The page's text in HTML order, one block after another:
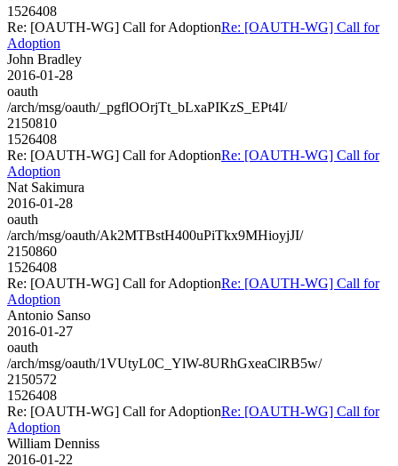
1526408
Re: [OAUTH-WG] Call for AdoptionRe: [OAUTH-WG] Call for
Adoption
John Bradley
2016-01-28
oauth
/arch/msg/oauth/_pgflOOrjTt_bLxaPIKzS_EPt4I/
2150810
1526408
Re: [OAUTH-WG] Call for AdoptionRe: [OAUTH-WG] Call for
Adoption
Nat Sakimura
2016-01-28
oauth
/arch/msg/oauth/Ak2MTBstH400uPiTkx9MHioyjJI/
2150860
1526408
Re: [OAUTH-WG] Call for AdoptionRe: [OAUTH-WG] Call for
Adoption
Antonio Sanso
2016-01-27
oauth
/arch/msg/oauth/1VUtyL0C_YlW-8URhGxeaClRB5w/
2150572
1526408
Re: [OAUTH-WG] Call for AdoptionRe: [OAUTH-WG] Call for
Adoption
William Denniss
2016-01-22